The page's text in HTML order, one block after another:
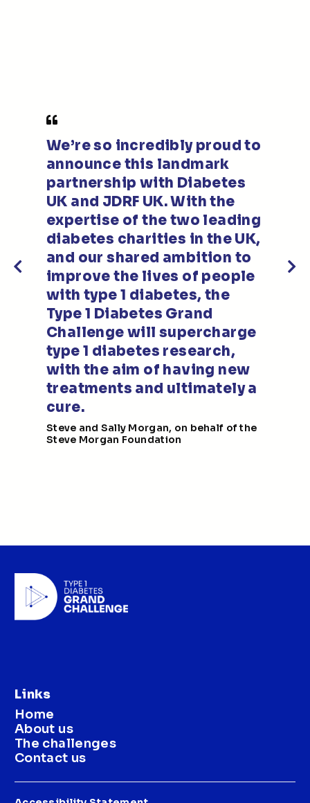
We’re so incredibly proud to
announce this landmark
partnership with Diabetes
UK and JDRF UK. With the
expertise of the two leading
diabetes charities in the UK,
and our shared ambition to
improve the lives of people
with type 1 diabetes, the
Type 1 Diabetes Grand
Challenge will supercharge
type 1 diabetes research,
with the aim of having new
treatments and ultimately a
cure.
Steve and Sally Morgan, on behalf of the
Steve Morgan Foundation
Links
Home
About us
The challenges
Contact us